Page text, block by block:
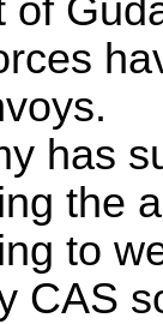
of
has
the
to
CAS